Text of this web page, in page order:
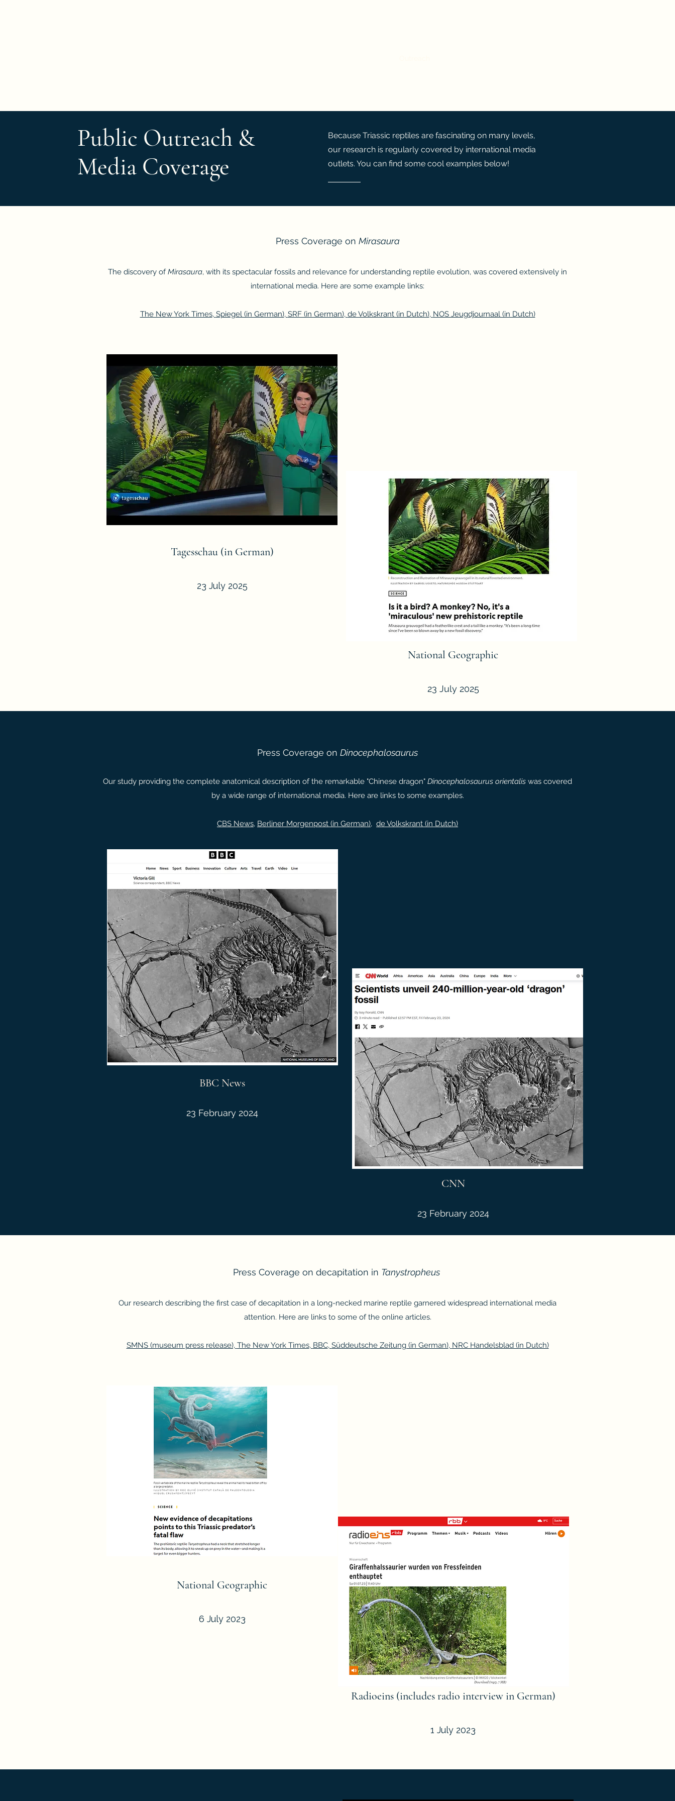
Public Outreach &
Media Coverage
Because Triassic reptiles are fascinating on many levels,
our research is regularly covered by international media
outlets. You can find some cool examples below!
Press Coverage on Mirasaura
The discovery ofMirasaura, with its spectacular fossils and relevance for understanding reptile evolution, was covered extensively in
international media. Here are some example links:
The New York Times, Spiegel (in German), SRF (in German), de Volkskrant (in Dutch), NOS Jeugdjournaal (in Dutch)
Tagesschau (in German)
23 July 2025
National Geographic
23 July 2025
Press Coverage on Dinocephalosaurus
Our study providing the complete anatomical description of the remarkable "Chinese dragon" Dinocephalosaurus orientalis was covered
by a wide range of international media. Here are links to some examples.
CBS News, Berliner Morgenpost (in German), de Volkskrant (in Dutch)
BBC News
23 February 2024
CNN
23 February 2024
Press Coverage on decapitation in Tanystropheus
Our research describing the first case of decapitation in a long-necked marine reptile garnered widespread international media
attention. Here are links to some of the online articles.
SMNS (museum press release), The New York Times, BBC, Süddeutsche Zeitung (in German), NRC Handelsblad (in Dutch)
National Geographic
6 July 2023
Radioeins (includes radio interview in German)
1 July 2023